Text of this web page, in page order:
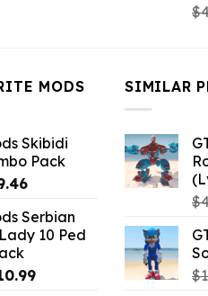
$
MODS
Skibidi
Pack
Current
is:
$9.46.
Serbian
10 Ped
Current
SIMILAR
$
$